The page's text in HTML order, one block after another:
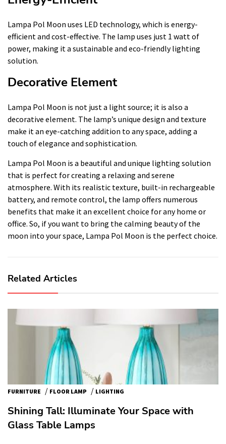
Lampa Pol Moon uses LED technology, which is energy-
efficient and cost-effective. The lamp uses just 1 watt of
power, making it a sustainable and eco-friendly lighting
solution.
Decorative Element
Lampa Pol Moon is not just a light source; it is also a
decorative element. The lamp’s unique design and texture
make it an eye-catching addition to any space, adding a
touch of elegance and sophistication.
Lampa Pol Moon is a beautiful and unique lighting solution
that is perfect for creating a relaxing and serene
atmosphere. With its realistic texture, built-in rechargeable
battery, and remote control, the lamp offers numerous
benefits that make it an excellent choice for any home or
office. So, if you want to bring the calming beauty of the
moon into your space, Lampa Pol Moon is the perfect choice.
Related Articles
FURNITURE / FLOOR LAMP / LIGHTING
Shining Tall: Illuminate Your Space with
Glass Table Lamps